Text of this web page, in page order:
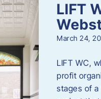
LIFT
March 24,
LIFT WC,
profit
stages of